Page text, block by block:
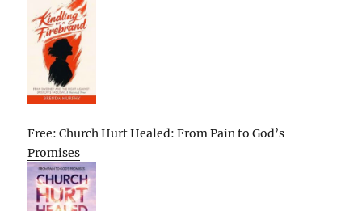
Free: Church Hurt Healed: From Pain to God’s
Promises